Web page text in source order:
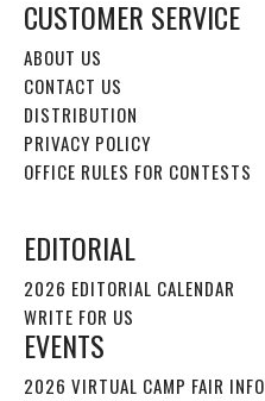
CUSTOMER SERVICE
ABOUT US
CONTACT US
DISTRIBUTION
PRIVACY POLICY
OFFICE RULES FOR CONTESTS
EDITORIAL
2026 EDITORIAL CALENDAR
WRITE FOR US
EVENTS
2026 VIRTUAL CAMP FAIR INFO